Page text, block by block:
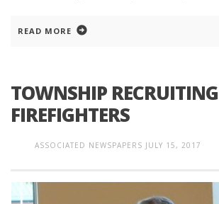
READ MORE
TOWNSHIP
FIREFIGHTERS
ASSOCIATED NEWSPAPERS JULY 15, 2017